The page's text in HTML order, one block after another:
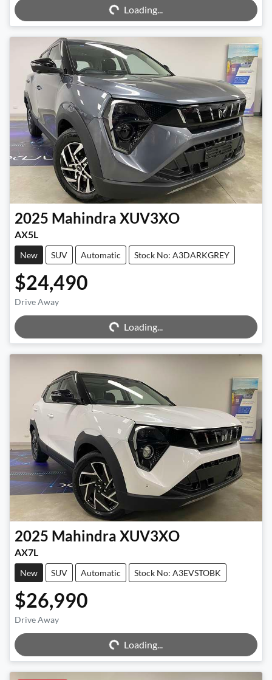
Loading...
2025 Mahindra XUV3XO
AX5L
New SUV Automatic Stock No: A3DARKGREY
$24,490
Drive Away Loading... Loading...
2025 Mahindra XUV3XO
AX7L
New SUV Automatic Stock No: A3EVSTOBK
$26,990
Drive Away Loading... Loading...